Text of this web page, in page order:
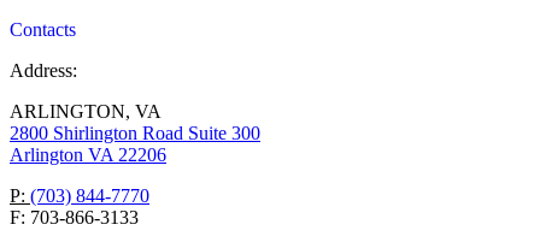
Contacts
Address:
ARLINGTON, VA
2800 Shirlington Road Suite 300
Arlington VA 22206
P: (703) 844-7770
F: 703-866-3133